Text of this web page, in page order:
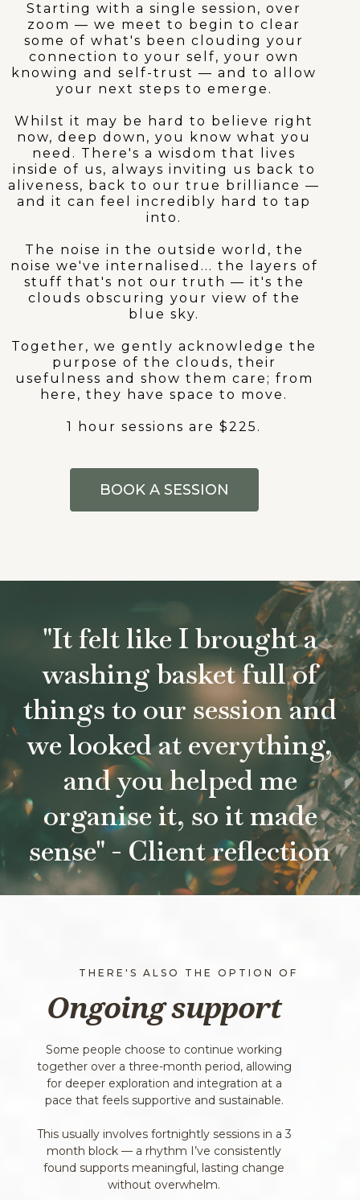
Starting with a single session, over
zoom — we meet to begin to clear
some of what's been clouding your
connection to your self, your own
knowing and self-trust — and to allow
your next steps to emerge.
Whilst it may be hard to believe right
now, deep down, you know what you
need. There's a wisdom that lives
inside of us, always inviting us back to
aliveness, back to our true brilliance —
and it can feel incredibly hard to tap
into.
The noise in the outside world, the
noise we've internalised... the layers of
stuff that's not our truth — it's the
clouds obscuring your view of the
blue sky.
Together, we gently acknowledge the
purpose of the clouds, their
usefulness and show them care; from
here, they have space to move.
1 hour sessions are $225.
BOOK A SESSION
"It felt like I brought a
washing basket full of
things to our session and
we looked at everything,
and you helped me
organise it, so it made
sense" - Client reflection
THERE'S ALSO THE OPTION OF
Ongoing support
Some people choose to continue working
together over a three-month period, allowing
for deeper exploration and integration at a
pace that feels supportive and sustainable.
This usually involves fortnightly sessions in a 3
month block — a rhythm I’ve consistently
found supports meaningful, lasting change
without overwhelm.